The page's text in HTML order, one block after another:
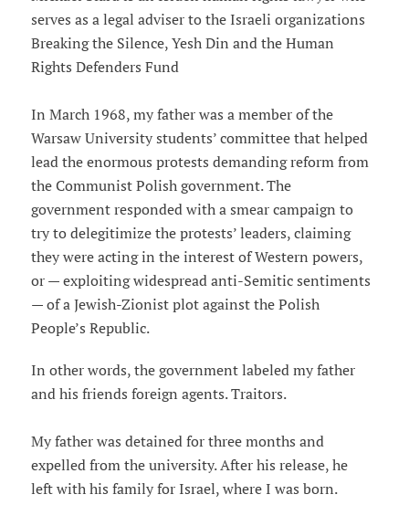
serves as a legal adviser to the Israeli organizations
Breaking the Silence, Yesh Din and the Human
Rights Defenders Fund
In March 1968, my father was a member of the
Warsaw University students’ committee that helped
lead the enormous protests demanding reform from
the Communist Polish government. The
government responded with a smear campaign to
try to delegitimize the protests’ leaders, claiming
they were acting in the interest of Western powers,
or — exploiting widespread anti-Semitic sentiments
— of a Jewish-Zionist plot against the Polish
People’s Republic.
In other words, the government labeled my father
and his friends foreign agents. Traitors.
My father was detained for three months and
expelled from the university. After his release, he
left with his family for Israel, where I was born.